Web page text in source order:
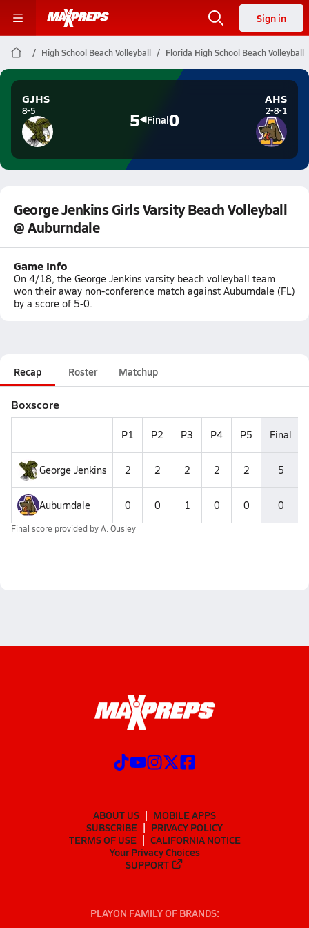
Sign in
High School Beach Volleyball Florida High School Beach Volleyball
GJHS
8-5 5 Final0
AHS
2-8-1
George Jenkins Girls Varsity Beach Volleyball
@ Auburndale
Game Info
On 4/18, the George Jenkins varsity beach volleyball team
won their away non-conference match against Auburndale (FL)
by a score of 5-0.
Recap Roster Matchup
Boxscore
P1 P2 P3 P4 P5 Final
George Jenkins 2 2 2 2 2 5
Auburndale 0 0 1 0 0 0
Final score provided byA. Ousley
ABOUT US
MOBILE APPS
SUBSCRIBE
PRIVACY POLICY
TERMS OF USE
CALIFORNIA NOTICE
Your Privacy Choices
SUPPORT
PLAYON FAMILY OF BRANDS: